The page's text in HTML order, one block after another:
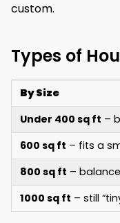
custom.
Types of
By Size
Under 400 sq ft –
600 sq ft – fits a
800 sq ft –
1000 sq ft – still